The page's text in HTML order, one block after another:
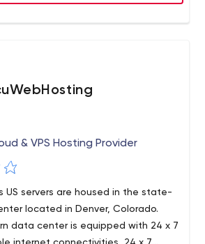
& VPS Hosting Provider
US servers are housed in the state-
located in Denver, Colorado.
data center is equipped with 24 x 7